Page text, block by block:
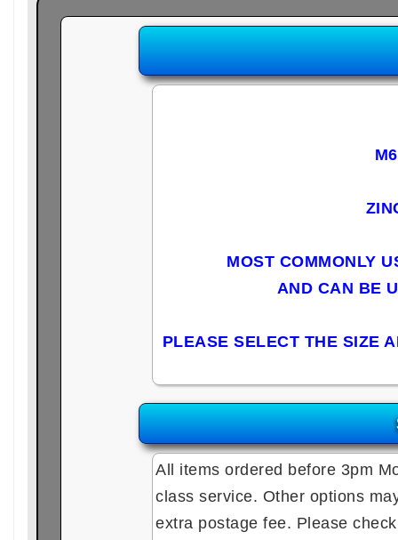
MOST COMMONLY
AND CAN BE
PLEASE SELECT THE SIZE
All items ordered before 3pm
class service. Other options
extra postage fee. Please